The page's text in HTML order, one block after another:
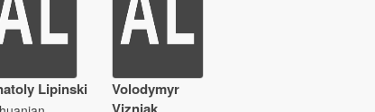
Lipinski
Volodymyr